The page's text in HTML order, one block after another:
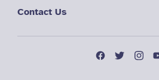
Contact Us